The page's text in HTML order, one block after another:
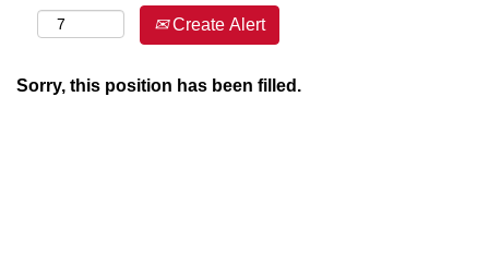
Create Alert
Sorry, this position has been filled.